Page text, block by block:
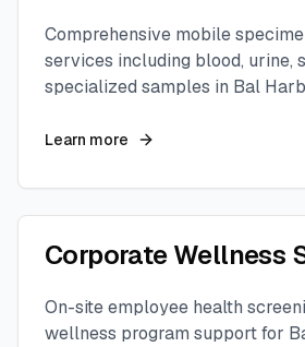
Comprehensive mobile
services including blood, urine,
specialized samples in Bal
Learn more
Corporate Wellness
On-site employee health
wellness program support for